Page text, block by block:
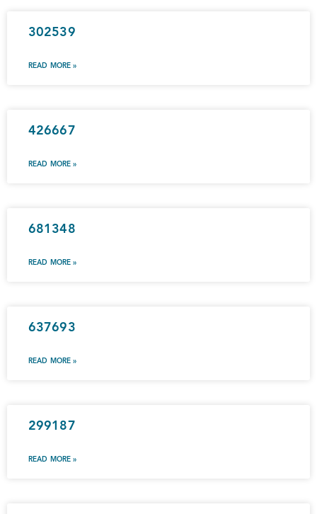
302539
READ MORE »
426667
READ MORE »
681348
READ MORE »
637693
READ MORE »
299187
READ MORE »